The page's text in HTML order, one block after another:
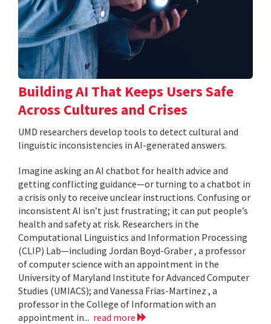
Building AI That Keeps Users Safe
Across Cultures and Crises
UMD researchers develop tools to detect cultural and
linguistic inconsistencies in AI-generated answers.
Imagine asking an AI chatbot for health advice and
getting conflicting guidance—or turning to a chatbot in
a crisis only to receive unclear instructions. Confusing or
inconsistent AI isn’t just frustrating; it can put people’s
health and safety at risk. Researchers in the
Computational Linguistics and Information Processing
(CLIP) Lab—including Jordan Boyd-Graber , a professor
of computer science with an appointment in the
University of Maryland Institute for Advanced Computer
Studies (UMIACS); and Vanessa Frias-Martinez , a
professor in the College of Information with an
appointment in... read more